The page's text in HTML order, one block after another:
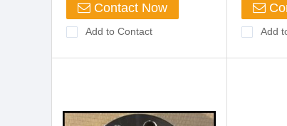
Contact Now
Add to Contact Add